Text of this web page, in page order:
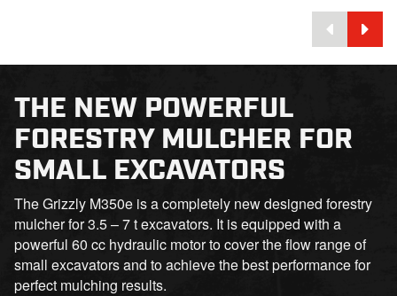
THE NEW POWERFUL
FORESTRY MULCHER FOR
SMALL EXCAVATORS
The Grizzly M350e is a completely new designed forestry
mulcher for 3.5 – 7 t excavators. It is equipped with a
powerful 60 cc hydraulic motor to cover the flow range of
small excavators and to achieve the best performance for
perfect mulching results.